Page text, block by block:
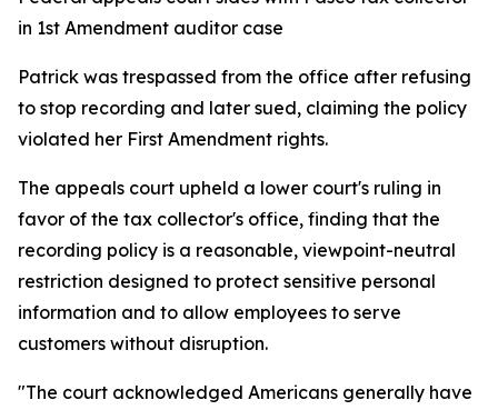
in 1st Amendment auditor case
Patrick was trespassed from the office after refusing
to stop recording and later sued, claiming the policy
violated her First Amendment rights.
The appeals court upheld a lower court's ruling in
favor of the tax collector's office, finding that the
recording policy is a reasonable, viewpoint-neutral
restriction designed to protect sensitive personal
information and to allow employees to serve
customers without disruption.
"The court acknowledged Americans generally have